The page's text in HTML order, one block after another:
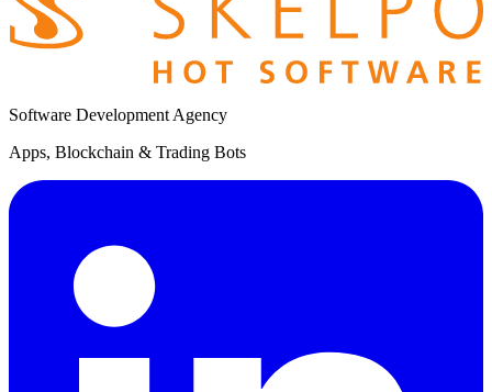
Software Development Agency
Apps, Blockchain & Trading Bots